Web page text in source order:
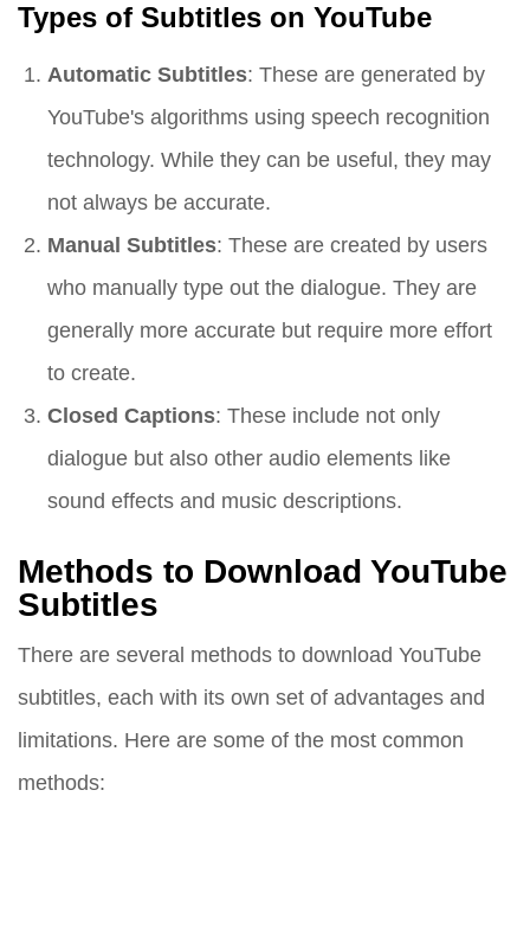
Types of Subtitles on YouTube
Automatic Subtitles: These are generated by
YouTube's algorithms using speech recognition
technology. While they can be useful, they may
not always be accurate.
Manual Subtitles: These are created by users
who manually type out the dialogue. They are
generally more accurate but require more effort
to create.
Closed Captions: These include not only
dialogue but also other audio elements like
sound effects and music descriptions.
Methods to Download YouTube
Subtitles
There are several methods to download YouTube
subtitles, each with its own set of advantages and
limitations. Here are some of the most common
methods: